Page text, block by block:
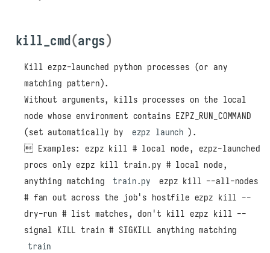
kill_cmd(args)
Kill ezpz-launched python processes (or any
matching pattern).
Without arguments, kills processes on the local
node whose environment contains EZPZ_RUN_COMMAND
(set automatically by
ezpz launch ).
 Examples: ezpz kill # local node, ezpz-launched
procs only ezpz kill train.py # local node,
anything matching
train.py
ezpz kill --all-nodes
# fan out across the job's hostfile ezpz kill --
dry-run # list matches, don't kill ezpz kill --
signal KILL train # SIGKILL anything matching
train